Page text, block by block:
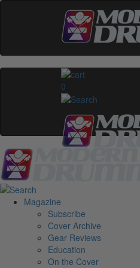
0
Magazine
Subscribe
Cover Archive
Gear Reviews
Education
On the Cover